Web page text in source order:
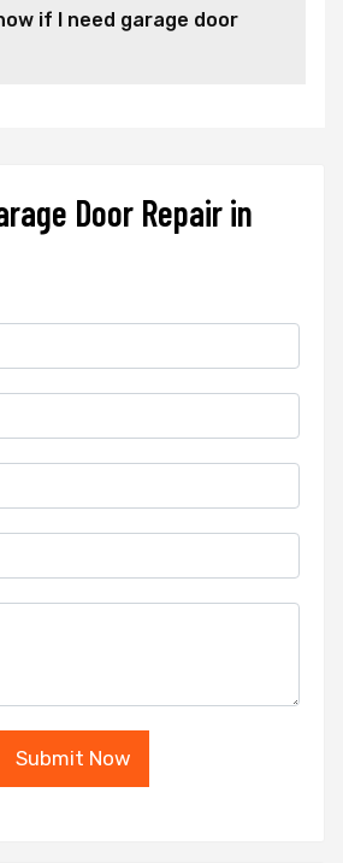
if I need garage door
Door Repair in
Submit Now